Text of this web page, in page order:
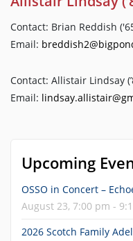
Contact: Brian Reddish
Email:
Contact: Allistair Lindsay
Email:
Upcoming
OSSO in Concert –
August 23, 7:00 pm -
2026 Scotch Family